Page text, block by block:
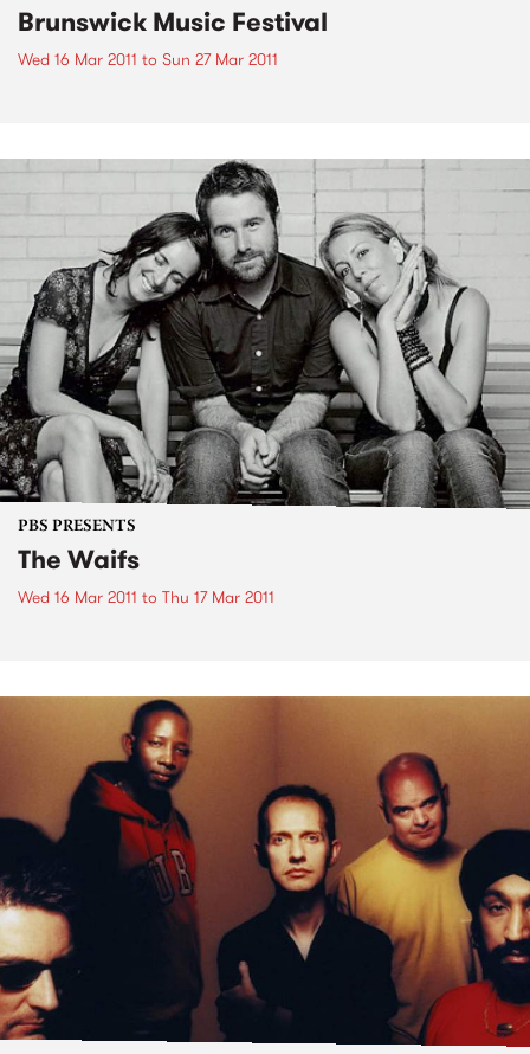
Brunswick Music Festival
Wed 16 Mar 2011 to Sun 27 Mar 2011
PBS PRESENTS
The Waifs
Wed 16 Mar 2011 to Thu 17 Mar 2011